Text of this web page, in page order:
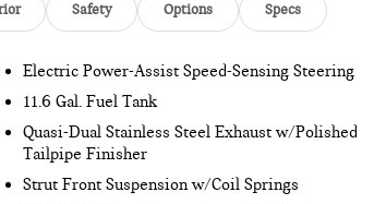
Safety Options Specs
Electric Power-Assist Speed-Sensing Steering
11.6 Gal. Fuel Tank
Quasi-Dual Stainless Steel Exhaust w/Polished
Tailpipe Finisher
Strut Front Suspension w/Coil Springs